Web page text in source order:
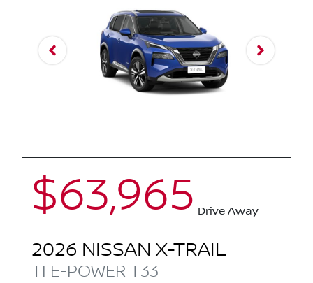
$63,965 Drive Away
2026 NISSAN X-TRAIL
TI E-POWER T33